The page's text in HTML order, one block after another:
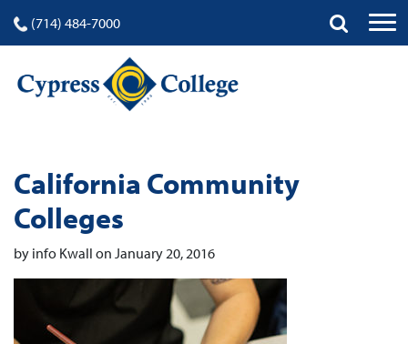
(714) 484-7000
California Community
Colleges
by info Kwall on January 20, 2016